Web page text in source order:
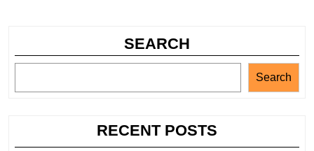
SEARCH
Search
RECENT POSTS